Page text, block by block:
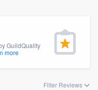
GuildQuality
more
Filter Reviews